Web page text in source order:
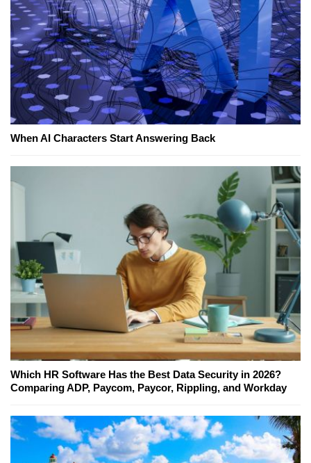
When AI Characters Start Answering Back
Which HR Software Has the Best Data Security in 2026?
Comparing ADP, Paycom, Paycor, Rippling, and Workday